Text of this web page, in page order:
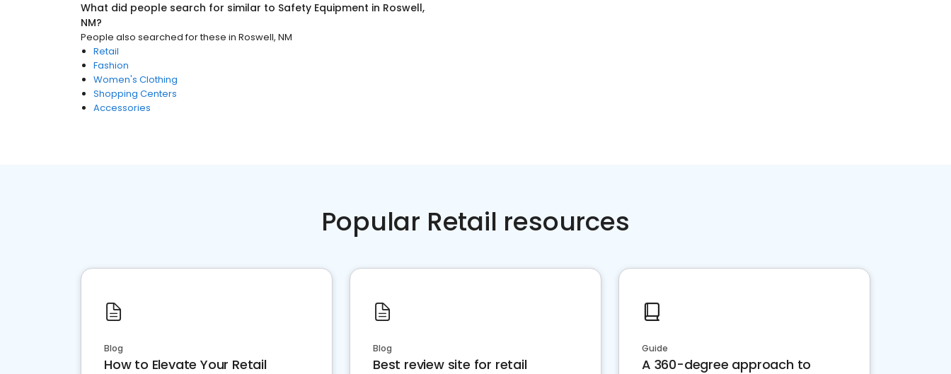
What did people search for similar to Safety Equipment in Roswell,
NM?
People also searched for these in Roswell, NM
Retail
Fashion
Women's Clothing
Shopping Centers
Accessories
Popular Retail resources
Blog
How to Elevate Your Retail
Blog
Best review site for retail
Guide
A 360-degree approach to